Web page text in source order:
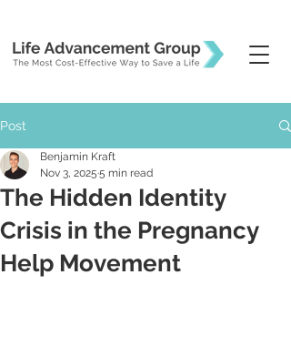
Post
The Hidden Identity
Crisis in the Pregnancy
Help Movement
Benjamin Kraft
Nov 3, 2025 5 min read